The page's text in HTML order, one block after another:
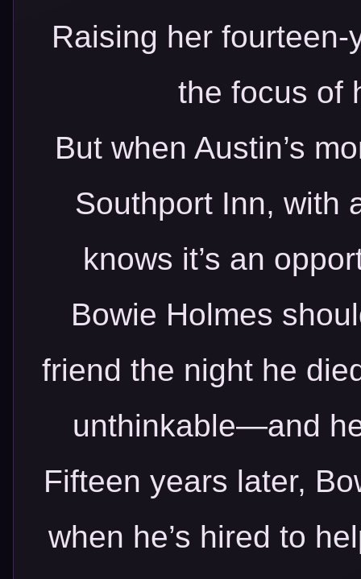
Raising her
the focus of
But when Austin’s
Southport Inn, with
knows it’s an
Bowie Holmes
friend the night he
unthinkable—and
Fifteen years later,
when he’s hired to